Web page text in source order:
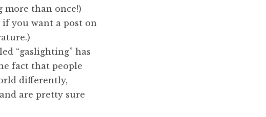
more than once!)
you want a post on
“gaslighting” has
fact that people
differently,
are pretty sure